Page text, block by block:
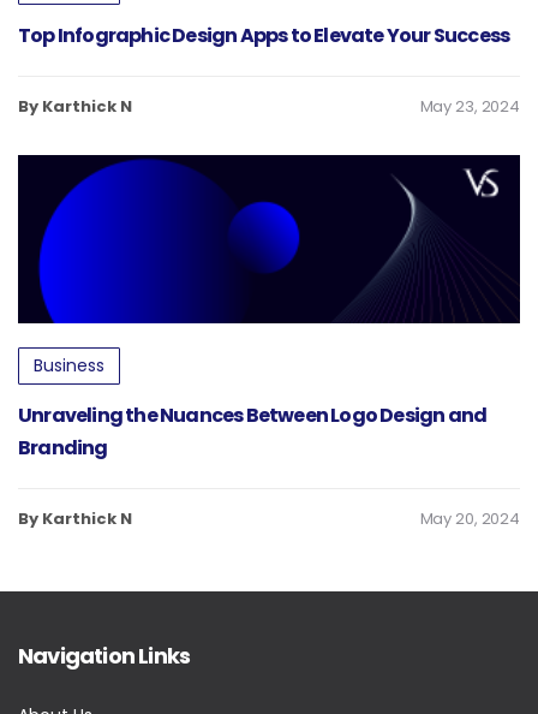
Top Infographic Design Apps to Elevate Your Success
By Karthick N May 23, 2024
Business
Unraveling the Nuances Between Logo Design and
Branding
By Karthick N May 20, 2024
Navigation Links